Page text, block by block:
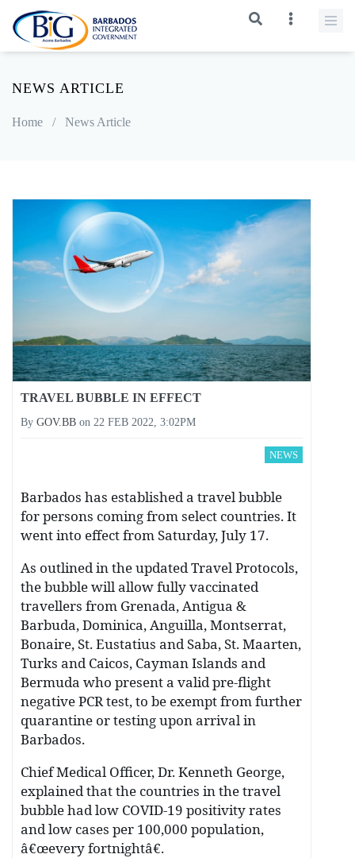
NEWS ARTICLE
Home / News Article
TRAVEL BUBBLE IN EFFECT
By GOV.BB on 22 FEB 2022, 3:02PM
NEWS
Barbados has established a travel bubble
for persons coming from select countries. It
went into effect from Saturday, July 17.
As outlined in the updated Travel Protocols,
the bubble will allow fully vaccinated
travellers from Grenada, Antigua &
Barbuda, Dominica, Anguilla, Montserrat,
Bonaire, St. Eustatius and Saba, St. Maarten,
Turks and Caicos, Cayman Islands and
Bermuda who present a valid pre-flight
negative PCR test, to be exempt from further
quarantine or testing upon arrival in
Barbados.
Chief Medical Officer, Dr. Kenneth George,
explained that the countries in the travel
bubble had low COVID-19 positivity rates
and low cases per 100,000 population,
â€œevery fortnightâ€.